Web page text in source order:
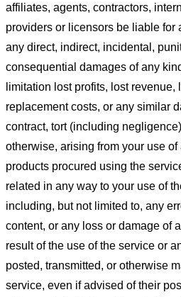
affiliates, agents, contractors,
providers or licensors be liable for
any direct, indirect, incidental,
consequential damages of any
limitation lost profits, lost
replacement costs, or any similar
contract, tort (including
otherwise, arising from your use
products procured using the
related in any way to your use of
including, but not limited to, any
content, or any loss or damage of
result of the use of the service or
posted, transmitted, or otherwise
service, even if advised of their